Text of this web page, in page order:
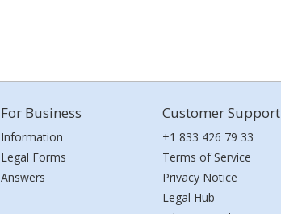
For Business
Information
Legal Forms
Answers
Customer Support
+1 833 426 79 33
Terms of Service
Privacy Notice
Legal Hub